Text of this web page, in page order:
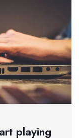
playing